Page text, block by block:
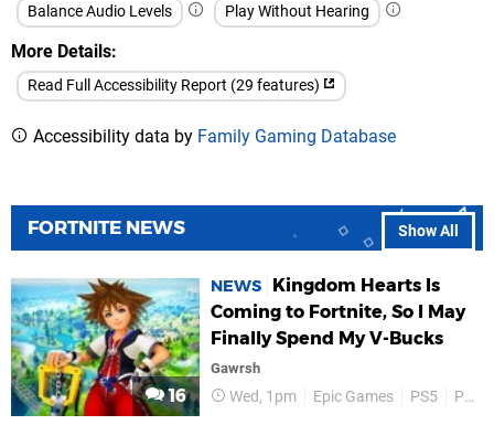
Balance Audio Levels
Play Without Hearing
More Details
Read Full Accessibility Report (29 features)
Accessibility data by Family Gaming Database
Show All
FORTNITE NEWS
16
NEWS
Kingdom Hearts Is
Coming to Fortnite, So I May
Finally Spend My V-Bucks
Gawrsh
Wed, 1pm Epic Games PS5 PS4